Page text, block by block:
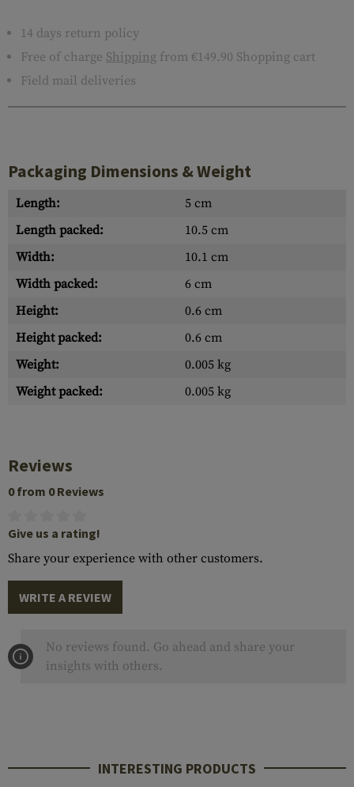
14 days return policy
Free of charge Shipping from €149.90 Shopping cart
Field mail deliveries
Packaging Dimensions & Weight
Length:
5 cm
Length packed:
10.5 cm
Width:
10.1 cm
Width packed:
6 cm
Height:
0.6 cm
Height packed:
0.6 cm
Weight:
0.005 kg
Weight packed:
0.005 kg
Reviews
0 from 0 Reviews
Give us a rating!
Share your experience with other customers.
WRITE A REVIEW
No reviews found. Go ahead and share your
insights with others.
INTERESTING PRODUCTS